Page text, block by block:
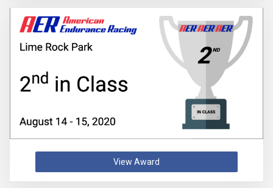
View Award